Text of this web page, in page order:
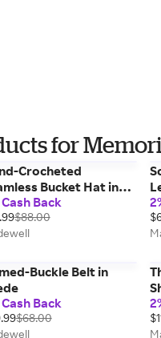
for
Crocheted
Bucket Hat in
Back
$88.00
Buckle Belt in
Back
$68.00